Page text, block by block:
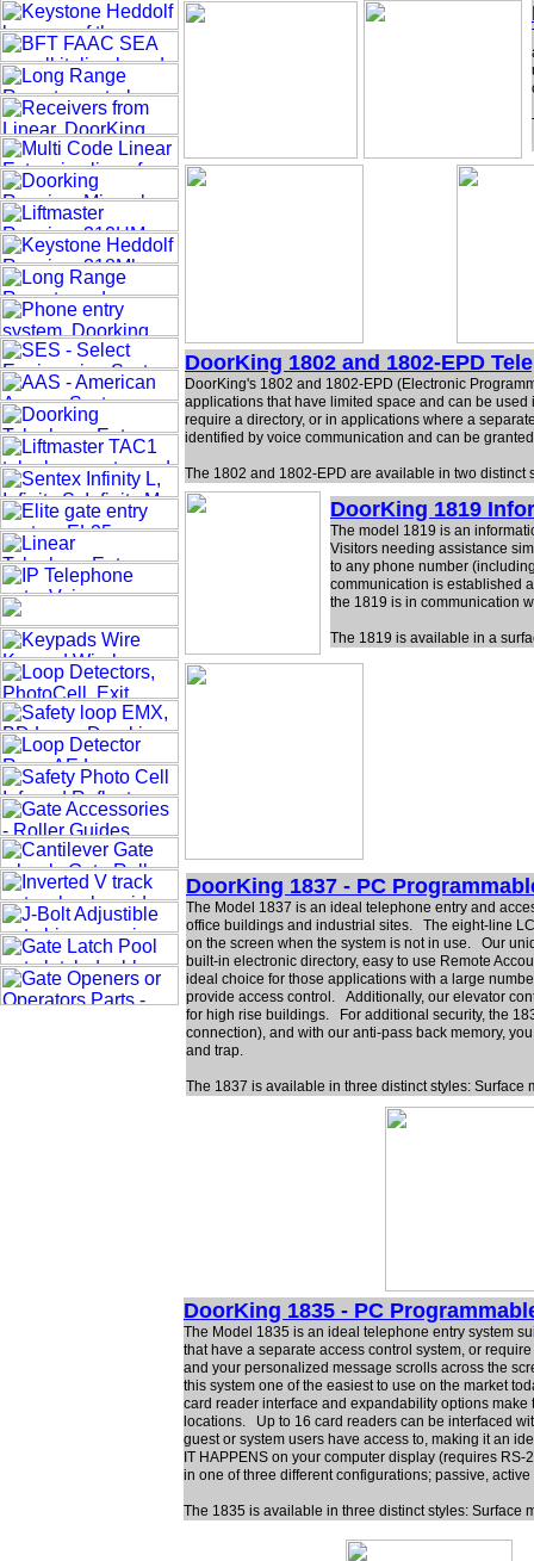
DoorKing 1802 and 1802-EPD
DoorKing's 1802 and 1802-EPD (Electronic
applications that have limited space and can be
require a directory, or in applications where a
identified by voice communication and can be
The 1802 and 1802-EPD are available in two distinct
DoorKing 1819
The model 1819 is an
Visitors needing assistance
to any phone number
communication is established
the 1819 is in communication
The 1819 is available in a
DoorKing 1837 - PC
The Model 1837 is an ideal telephone entry and
office buildings and industrial sites. The eight-line
on the screen when the system is not in use. Our
built-in electronic directory, easy to use Remote
ideal choice for those applications with a large
provide access control. Additionally, our elevator
for high rise buildings. For additional security, the
connection), and with our anti-pass back memory,
and trap.
The 1837 is available in three distinct styles: Surface
DoorKing 1835 - PC
The Model 1835 is an ideal telephone entry system
that have a separate access control system, or
and your personalized message scrolls across the
this system one of the easiest to use on the market
card reader interface and expandability options
locations. Up to 16 card readers can be interfaced
guest or system users have access to, making it an
IT HAPPENS on your computer display (requires
in one of three different configurations; passive, active
The 1835 is available in three distinct styles: Surface